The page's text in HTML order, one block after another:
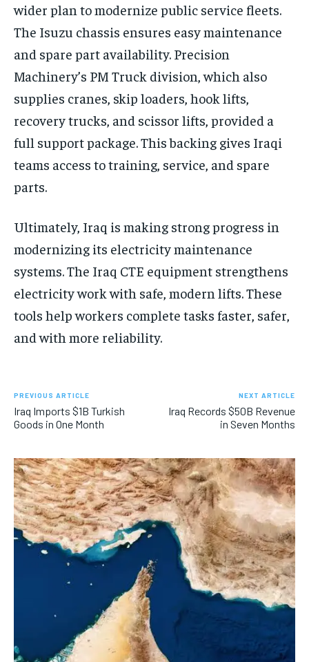
wider plan to modernize public service fleets.
The Isuzu chassis ensures easy maintenance
and spare part availability. Precision
Machinery’s PM Truck division, which also
supplies cranes, skip loaders, hook lifts,
recovery trucks, and scissor lifts, provided a
full support package. This backing gives Iraqi
teams access to training, service, and spare
parts.
Ultimately, Iraq is making strong progress in
modernizing its electricity maintenance
systems. The Iraq CTE equipment strengthens
electricity work with safe, modern lifts. These
tools help workers complete tasks faster, safer,
and with more reliability.
PREVIOUS ARTICLE
Iraq Imports $1B Turkish
Goods in One Month
NEXT ARTICLE
Iraq Records $50B Revenue
in Seven Months